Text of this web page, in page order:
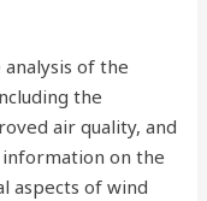
of the
the
air quality, and
information on the
aspects of wind